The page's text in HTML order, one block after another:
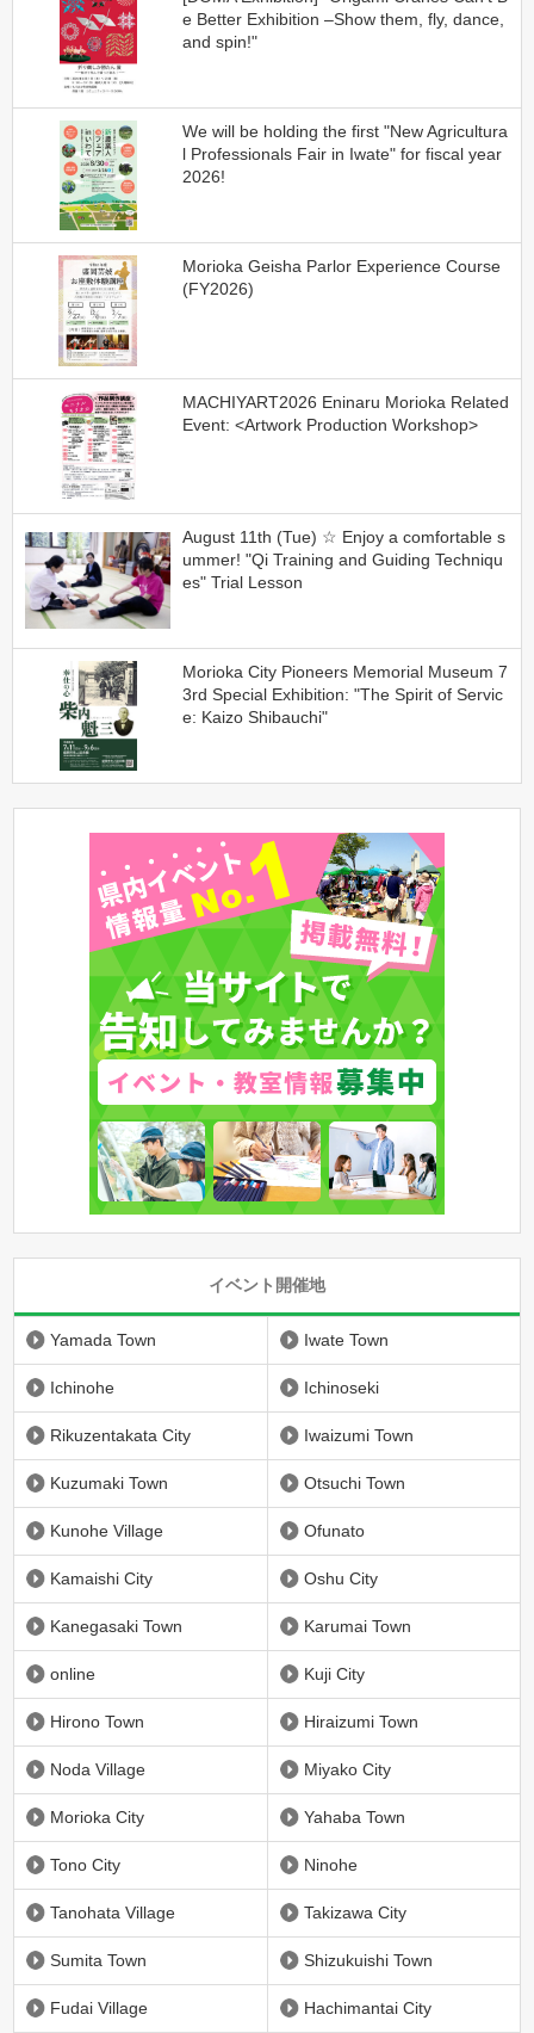
e Better Exhibition –Show them, fly, dance,
and spin!"
We will be holding the first "New Agricultura
l Professionals Fair in Iwate" for fiscal year
2026!
Morioka Geisha Parlor Experience Course
(FY2026)
MACHIYART2026 Eninaru Morioka Related
Event: <Artwork Production Workshop>
August 11th (Tue) ☆ Enjoy a comfortable s
ummer! "Qi Training and Guiding Techniqu
es" Trial Lesson
Morioka City Pioneers Memorial Museum 7
3rd Special Exhibition: "The Spirit of Servic
e: Kaizo Shibauchi"
イベント開催地
Yamada Town Iwate Town
Ichinohe Ichinoseki
Rikuzentakata City Iwaizumi Town
Kuzumaki Town Otsuchi Town
Kunohe Village Ofunato
Kamaishi City Oshu City
Kanegasaki Town Karumai Town
online Kuji City
Hirono Town Hiraizumi Town
Noda Village Miyako City
Morioka City Yahaba Town
Tono City Ninohe
Tanohata Village Takizawa City
Sumita Town Shizukuishi Town
Fudai Village Hachimantai City